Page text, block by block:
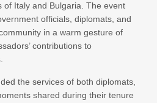
of Italy and Bulgaria. The event
officials, diplomats, and
in a warm gesture of
contributions to
the services of both diplomats,
shared during their tenure